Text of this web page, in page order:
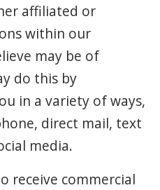
affiliated or
within our
may be of
do this by
in a variety of ways,
direct mail, text
media.
receive commercial